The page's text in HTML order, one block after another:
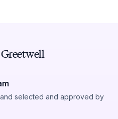
selected and approved by